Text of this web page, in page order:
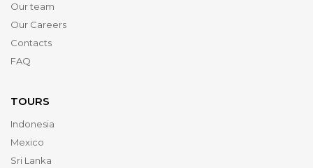
Our team
Our Careers
Contacts
FAQ
TOURS
Indonesia
Mexico
Sri Lanka